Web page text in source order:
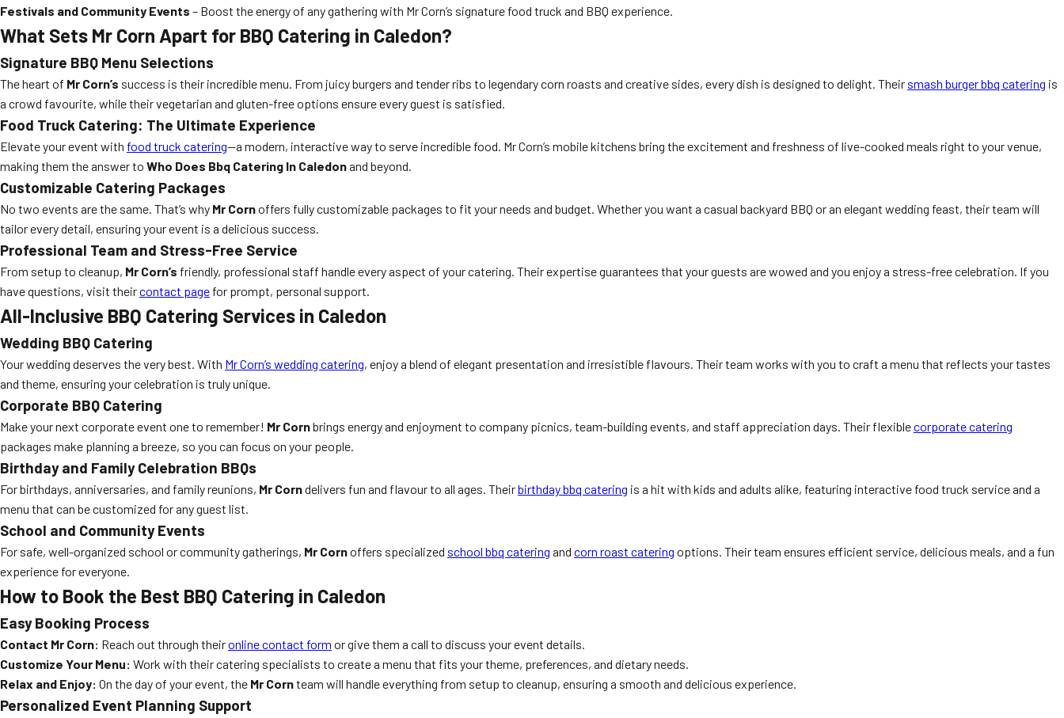
Festivals and Community Events – Boost the energy of any gathering with Mr Corn’s signature food truck and BBQ experience.
What Sets Mr Corn Apart for BBQ Catering in Caledon?
Signature BBQ Menu Selections
The heart of Mr Corn’s success is their incredible menu. From juicy burgers and tender ribs to legendary corn roasts and creative sides, every dish is designed to delight. Their smash burger bbq catering is
a crowd favourite, while their vegetarian and gluten-free options ensure every guest is satisfied.
Food Truck Catering: The Ultimate Experience
Elevate your event with food truck catering—a modern, interactive way to serve incredible food. Mr Corn’s mobile kitchens bring the excitement and freshness of live-cooked meals right to your venue,
making them the answer to Who Does Bbq Catering In Caledonand beyond.
Customizable Catering Packages
No two events are the same. That’s why Mr Cornoffers fully customizable packages to fit your needs and budget. Whether you want a casual backyard BBQ or an elegant wedding feast, their team will
tailor every detail, ensuring your event is a delicious success.
Professional Team and Stress-Free Service
From setup to cleanup, Mr Corn’s friendly, professional staff handle every aspect of your catering. Their expertise guarantees that your guests are wowed and you enjoy a stress-free celebration. If you
have questions, visit theircontact page for prompt, personal support.
All-Inclusive BBQ Catering Services in Caledon
Wedding BBQ Catering
Your wedding deserves the very best. With Mr Corn’s wedding catering, enjoy a blend of elegant presentation and irresistible flavours. Their team works with you to craft a menu that reflects your tastes
and theme, ensuring your celebration is truly unique.
Corporate BBQ Catering
Make your next corporate event one to remember! Mr Cornbrings energy and enjoyment to company picnics, team-building events, and staff appreciation days. Their flexiblecorporate catering
packages make planning a breeze, so you can focus on your people.
Birthday and Family Celebration BBQs
For birthdays, anniversaries, and family reunions, Mr Corndelivers fun and flavour to all ages. Theirbirthday bbq catering is a hit with kids and adults alike, featuring interactive food truck service and a
menu that can be customized for any guest list.
School and Community Events
For safe, well-organized school or community gatherings, Mr Cornoffers specialized school bbq catering and corn roast catering options. Their team ensures efficient service, delicious meals, and a fun
experience for everyone.
How to Book the Best BBQ Catering in Caledon
Easy Booking Process
Contact Mr Corn: Reach out through theironline contact form or give them a call to discuss your event details.
Customize Your Menu: Work with their catering specialists to create a menu that fits your theme, preferences, and dietary needs.
Relax and Enjoy: On the day of your event, the Mr Cornteam will handle everything from setup to cleanup, ensuring a smooth and delicious experience.
Personalized Event Planning Support